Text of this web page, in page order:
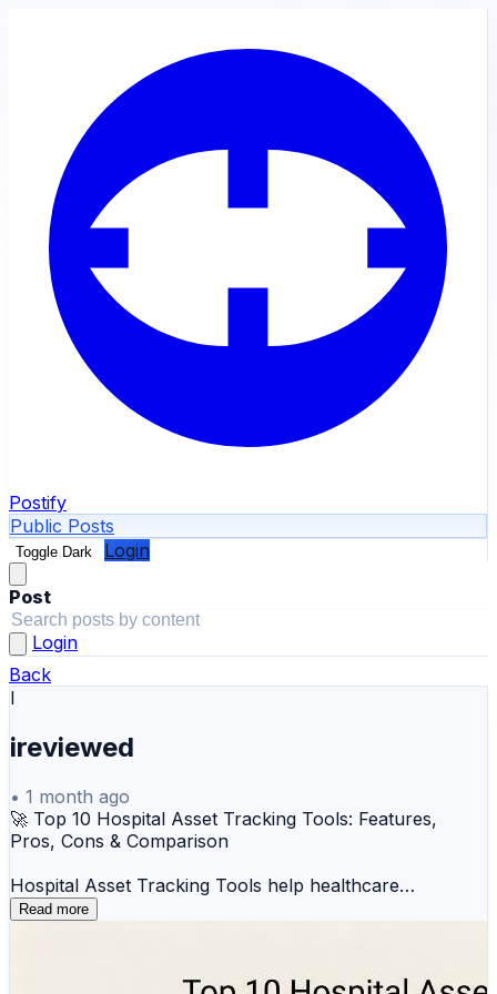
Postify
Public Posts
Toggle Dark Login
Post
Login
Back
I
ireviewed
• 1 month ago
🚀 Top 10 Hospital Asset Tracking Tools: Features,
Pros, Cons & Comparison
Hospital Asset Tracking Tools help healthcare
organizations track, monitor, and manage medical
visibility, reduce loss, optimize utilization, and support
Read more